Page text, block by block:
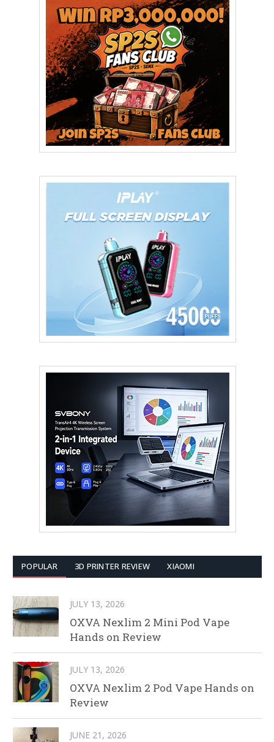
POPULAR 3D PRINTER REVIEW XIAOMI
JULY 13, 2026
OXVA Nexlim 2 Mini Pod Vape
Hands on Review
JULY 13, 2026
OXVA Nexlim 2 Pod Vape Hands on
Review
JUNE 21, 2026